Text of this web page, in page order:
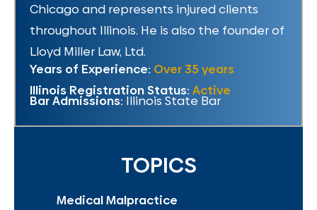
TOPICS
Medical Malpractice
Chicago and represents injured clients
throughout Illinois. He is also the founder of
Lloyd Miller Law, Ltd.
Years of Experience: Over 35 years
Illinois Registration Status: Active
Bar Admissions: Illinois State Bar